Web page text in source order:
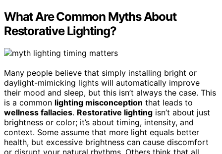
What Are Common Myths About
Restorative Lighting?
Many people believe that simply installing bright or
daylight-mimicking lights will automatically improve
their mood and sleep, but this isn’t always the case. This
is a common lighting misconception that leads to
wellness fallacies. Restorative lighting isn’t about just
brightness or color; it’s about timing, intensity, and
context. Some assume that more light equals better
health, but excessive brightness can cause discomfort
or disrupt your natural rhythms. Others think that all